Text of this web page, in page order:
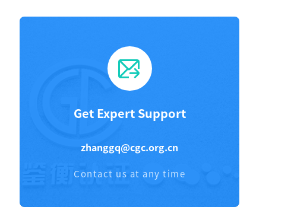
Get Expert Support
zhanggq@cgc.org.cn
Contact us at any time